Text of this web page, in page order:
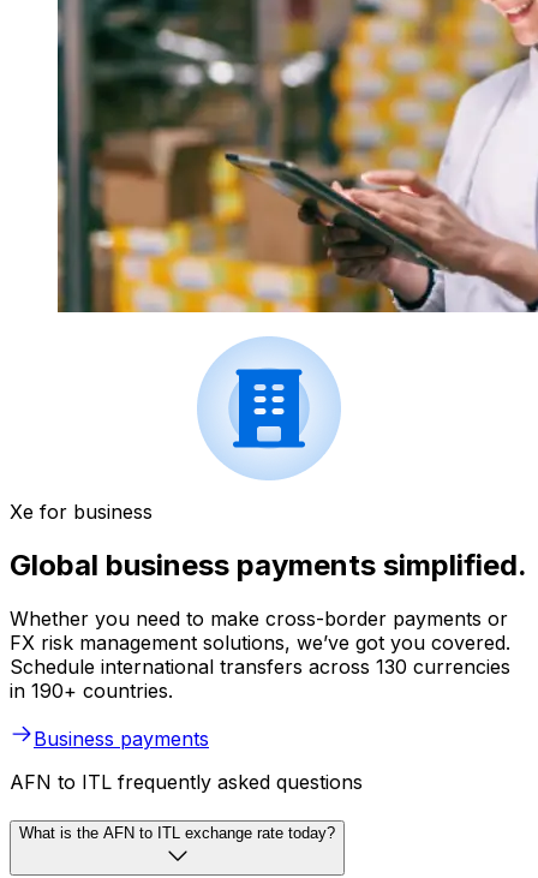
Xe for business
Global business payments simplified.
Whether you need to make cross-border payments or
FX risk management solutions, we’ve got you covered.
Schedule international transfers across 130 currencies
in 190+ countries.
Business payments
AFN to ITL frequently asked questions
What is the AFN to ITL exchange rate today?